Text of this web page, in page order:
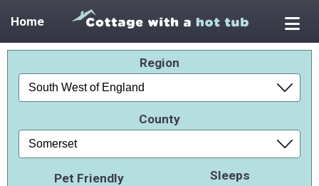
Home
Region
County
Pet Friendly Sleeps